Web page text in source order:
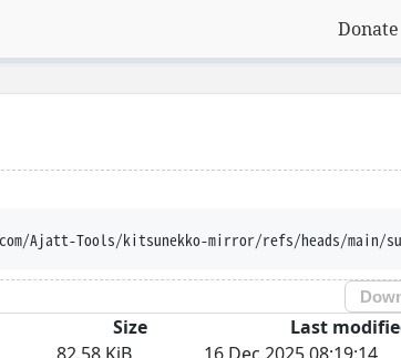
Donate
mirror/refs/heads/main/subtitles/drama_movie/
Size
Last